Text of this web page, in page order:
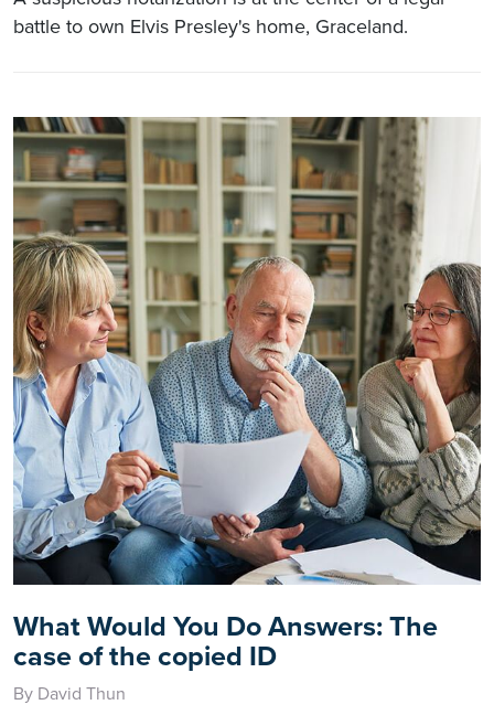
battle to own Elvis Presley's home, Graceland.
What Would You Do Answers: The
case of the copied ID
By David Thun